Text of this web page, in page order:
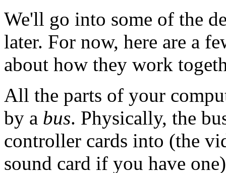
We'll go into some of the
later. For now, here are a
about how they work
All the parts of your
by a bus. Physically, the
controller cards into (the
sound card if you have